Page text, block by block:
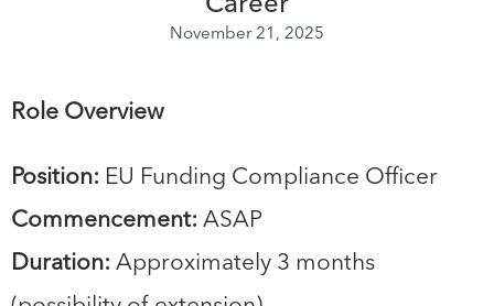
November 21, 2025
Role Overview
Position: EU Funding Compliance Officer
Commencement: ASAP
Duration: Approximately 3 months